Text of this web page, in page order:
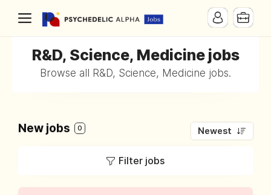
R&D, Science, Medicine jobs
Browse all R&D, Science, Medicine jobs.
New jobs 0 Newest
Filter jobs